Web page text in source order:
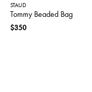
STAUD
Tommy Beaded Bag
$350